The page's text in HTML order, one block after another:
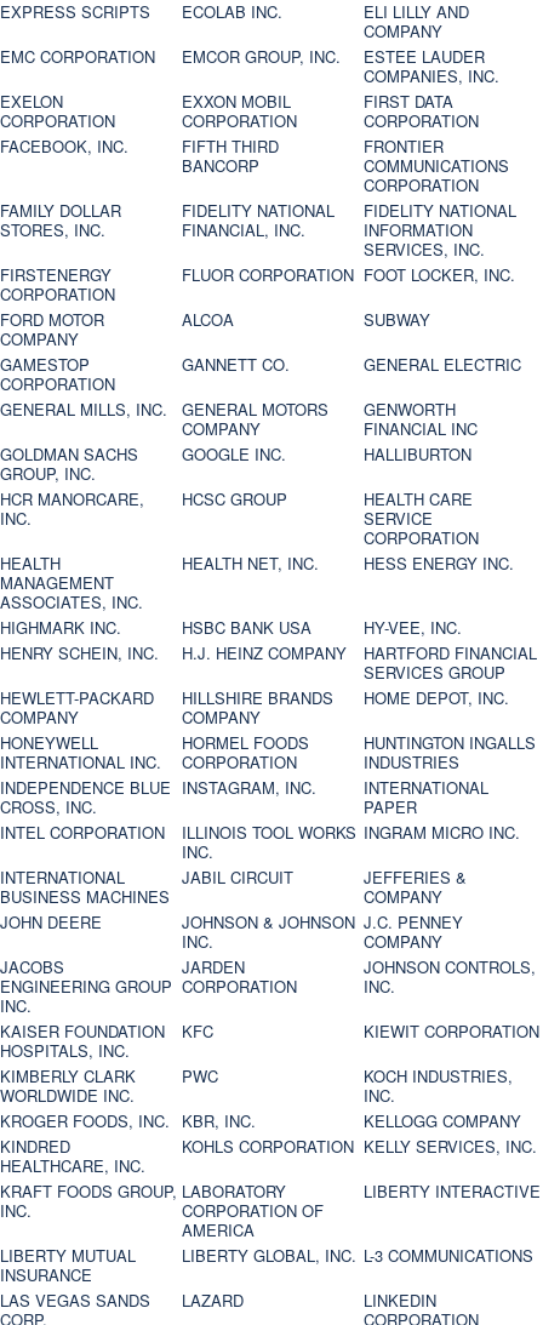
EXPRESS SCRIPTS ECOLAB INC.
ELI LILLY AND
COMPANY
EMC CORPORATION
EMCOR GROUP, INC.
ESTEE LAUDER
COMPANIES, INC.
EXELON
CORPORATION
EXXON MOBIL
CORPORATION
FIRST DATA
CORPORATION
FACEBOOK, INC.
FIFTH THIRD
BANCORP
FRONTIER
COMMUNICATIONS
CORPORATION
FAMILY DOLLAR
STORES, INC.
FIDELITY NATIONAL
FINANCIAL, INC.
FIDELITY NATIONAL
INFORMATION
SERVICES, INC.
FIRSTENERGY
CORPORATION
FLUOR CORPORATION FOOT LOCKER, INC.
FORD MOTOR
COMPANY
ALCOA
SUBWAY
GAMESTOP
CORPORATION
GANNETT CO.
GENERAL ELECTRIC
GENERAL MILLS, INC.
GENERAL MOTORS
COMPANY
GENWORTH
FINANCIAL INC
GOLDMAN SACHS
GROUP, INC.
GOOGLE INC.
HALLIBURTON
HCR MANORCARE,
INC.
HCSC GROUP
HEALTH CARE
SERVICE
CORPORATION
HEALTH
MANAGEMENT
ASSOCIATES, INC.
HEALTH NET, INC. HESS ENERGY INC.
HIGHMARK INC. HSBC BANK USA
HY-VEE, INC.
HENRY SCHEIN, INC.
H.J. HEINZ COMPANY
HARTFORD FINANCIAL
SERVICES GROUP
HEWLETT-PACKARD
COMPANY
HILLSHIRE BRANDS
COMPANY
HOME DEPOT, INC.
HONEYWELL
INTERNATIONAL INC.
HORMEL FOODS
CORPORATION
HUNTINGTON INGALLS
INDUSTRIES
INDEPENDENCE BLUE
CROSS, INC.
INSTAGRAM, INC.
INTERNATIONAL
PAPER
INTEL CORPORATION
ILLINOIS TOOL WORKS
INC.
INGRAM MICRO INC.
INTERNATIONAL
BUSINESS MACHINES
JABIL CIRCUIT
JEFFERIES &
COMPANY
JOHN DEERE
JOHNSON & JOHNSON
INC.
J.C. PENNEY
COMPANY
JACOBS
ENGINEERING GROUP
INC.
JARDEN
CORPORATION
JOHNSON CONTROLS,
INC.
KAISER FOUNDATION
HOSPITALS, INC.
KFC
KIEWIT CORPORATION
KIMBERLY CLARK
WORLDWIDE INC.
PWC
KOCH INDUSTRIES,
INC.
KROGER FOODS, INC.
KBR, INC.
KELLOGG COMPANY
KINDRED
HEALTHCARE, INC.
KOHLS CORPORATION KELLY SERVICES, INC.
KRAFT FOODS GROUP,
INC.
LABORATORY
CORPORATION OF
AMERICA
LIBERTY INTERACTIVE
LIBERTY MUTUAL
INSURANCE
LIBERTY GLOBAL, INC. L-3 COMMUNICATIONS
LAS VEGAS SANDS
CORP.
LAZARD
LINKEDIN
CORPORATION